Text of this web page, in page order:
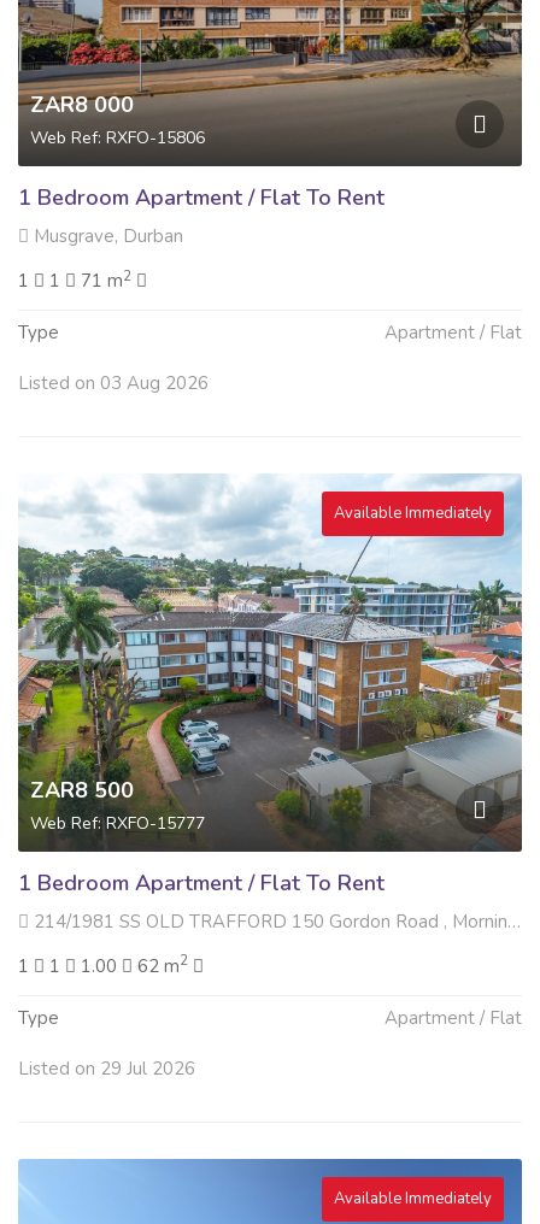
ZAR8 000
Web Ref: RXFO-15806
1 Bedroom Apartment / Flat To Rent
Musgrave, Durban
1
1 71 m2
Type Apartment / Flat
Listed on 03 Aug 2026
Available Immediately
ZAR8 500
Web Ref: RXFO-15777
1 Bedroom Apartment / Flat To Rent
214/1981 SS OLD TRAFFORD 150 Gordon Road , Morningside, Durban
1
1 1.00 62 m2
Type Apartment / Flat
Listed on 29 Jul 2026
Available Immediately